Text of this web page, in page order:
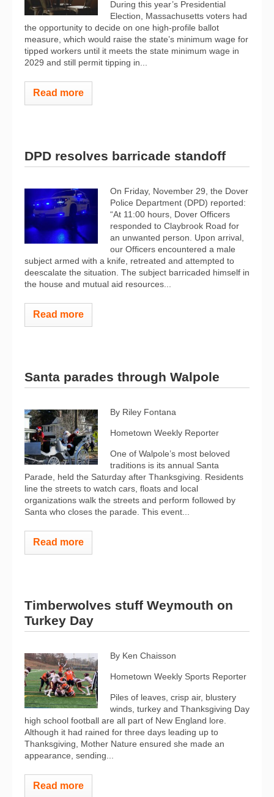
During this year’s Presidential
Election, Massachusetts voters had
the opportunity to decide on one high-profile ballot
measure, which would raise the state’s minimum wage for
tipped workers until it meets the state minimum wage in
2029 and still permit tipping in...
Read more
DPD resolves barricade standoff
On Friday, November 29, the Dover
Police Department (DPD) reported:
“At 11:00 hours, Dover Officers
responded to Claybrook Road for
an unwanted person. Upon arrival,
our Officers encountered a male
subject armed with a knife, retreated and attempted to
deescalate the situation. The subject barricaded himself in
the house and mutual aid resources...
Read more
Santa parades through Walpole
By Riley Fontana
Hometown Weekly Reporter
One of Walpole’s most beloved
traditions is its annual Santa
Parade, held the Saturday after Thanksgiving. Residents
line the streets to watch cars, floats and local
organizations walk the streets and perform followed by
Santa who closes the parade. This event...
Read more
Timberwolves stuff Weymouth on
Turkey Day
By Ken Chaisson
Hometown Weekly Sports Reporter
Piles of leaves, crisp air, blustery
winds, turkey and Thanksgiving Day
high school football are all part of New England lore.
Although it had rained for three days leading up to
Thanksgiving, Mother Nature ensured she made an
appearance, sending...
Read more